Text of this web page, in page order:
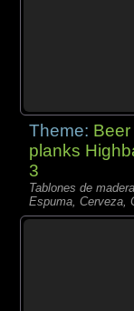
Theme:
planks
3
Tablones de
Espuma, Cerveza,